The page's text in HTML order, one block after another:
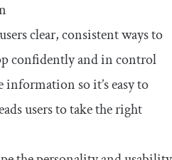
clear, consistent ways to
confidently and in control
so it’s easy to
users to take the right